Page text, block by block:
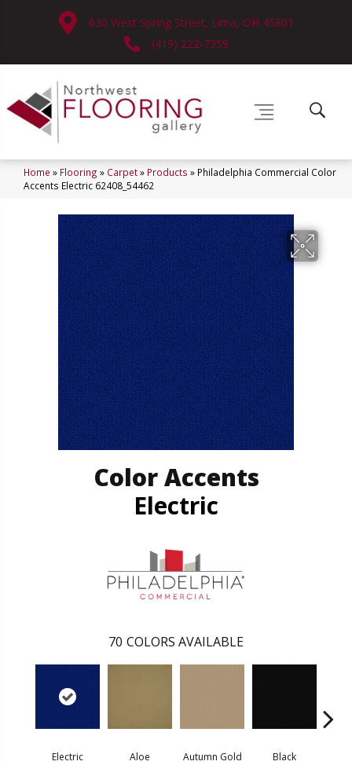
630 West Spring Street, Lima, OH 45801
(419) 222-7359
Home » Flooring » Carpet» Products » Philadelphia Commercial Color
Accents Electric 62408_54462
Color Accents
Electric
70 COLORS AVAILABLE
Electric Aloe Autumn Gold Black